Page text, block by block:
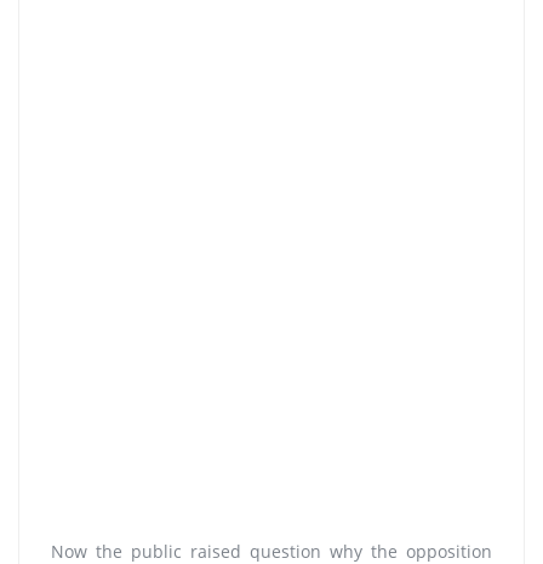
Now the public raised question why the opposition